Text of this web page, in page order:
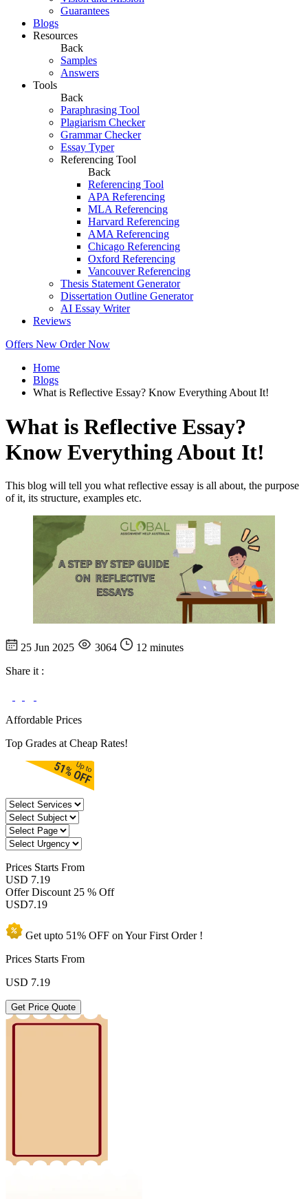
Guarantees
Blogs
Resources
Back
Samples
Answers
Tools
Back
Paraphrasing Tool
Plagiarism Checker
Grammar Checker
Essay Typer
Referencing Tool
Back
Referencing Tool
APA Referencing
MLA Referencing
Harvard Referencing
AMA Referencing
Chicago Referencing
Oxford Referencing
Vancouver Referencing
Thesis Statement Generator
Dissertation Outline Generator
AI Essay Writer
Reviews
Offers New Order Now
Home
Blogs
What is Reflective Essay? Know Everything About It!
What is Reflective Essay?
Know Everything About It!
This blog will tell you what reflective essay is all about, the purpose
of it, its structure, examples etc.
25 Jun 2025 3064
12 minutes
Share it :
Affordable Prices
Top Grades at Cheap Rates!
Prices Starts From
USD 7.19
Offer Discount 25 % Off
USD7.19
Get upto 51% OFF on YourFirst Order !
Prices Starts From
USD 7.19
Get Price Quote